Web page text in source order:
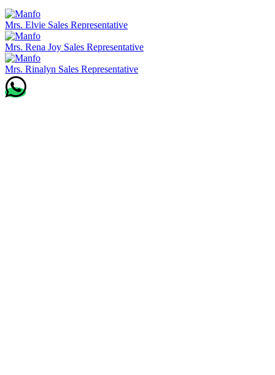
Mrs. Elvie Sales Representative
Mrs. Rena Joy Sales Representative
Mrs. Rinalyn Sales Representative